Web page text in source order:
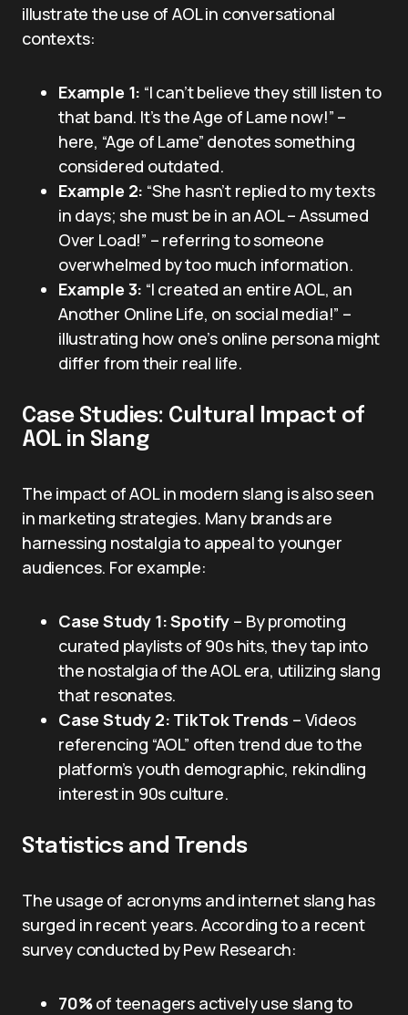
illustrate the use of AOL in conversational
contexts:
Example 1: “I can’t believe they still listen to
that band. It’s the Age of Lame now!” –
here, “Age of Lame” denotes something
considered outdated.
Example 2: “She hasn’t replied to my texts
in days; she must be in an AOL – Assumed
Over Load!” – referring to someone
overwhelmed by too much information.
Example 3: “I created an entire AOL, an
Another Online Life, on social media!” –
illustrating how one’s online persona might
differ from their real life.
Case Studies: Cultural Impact of
AOL in Slang
The impact of AOL in modern slang is also seen
in marketing strategies. Many brands are
harnessing nostalgia to appeal to younger
audiences. For example:
Case Study 1: Spotify – By promoting
curated playlists of 90s hits, they tap into
the nostalgia of the AOL era, utilizing slang
that resonates.
Case Study 2: TikTok Trends – Videos
referencing “AOL” often trend due to the
platform’s youth demographic, rekindling
interest in 90s culture.
Statistics and Trends
The usage of acronyms and internet slang has
surged in recent years. According to a recent
survey conducted by Pew Research:
70%of teenagers actively use slang to